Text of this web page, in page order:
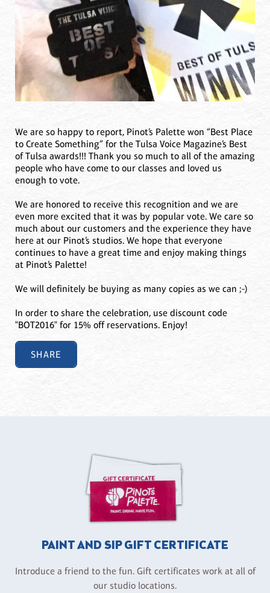
We are so happy to report, Pinot’s Palette won “Best Place
to Create Something” for the Tulsa Voice Magazine’s Best
of Tulsa awards!!! Thank you so much to all of the amazing
people who have come to our classes and loved us
enough to vote.
We are honored to receive this recognition and we are
even more excited that it was by popular vote. We care so
much about our customers and the experience they have
here at our Pinot’s studios. We hope that everyone
continues to have a great time and enjoy making things
at Pinot’s Palette!
We will definitely be buying as many copies as we can ;-)
In order to share the celebration, use discount code
"BOT2016" for 15% off reservations. Enjoy!
SHARE
PAINT AND SIP GIFT CERTIFICATE
Introduce a friend to the fun. Gift certificates work at all of
our studio locations.